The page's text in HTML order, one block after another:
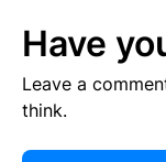
Have
Leave a
think.